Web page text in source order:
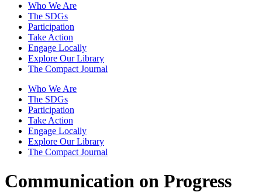
Who We Are
The SDGs
Participation
Take Action
Engage Locally
Explore Our Library
The Compact Journal
Who We Are
The SDGs
Participation
Take Action
Engage Locally
Explore Our Library
The Compact Journal
Communication on Progress